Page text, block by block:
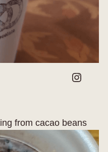
Instagram
from cacao beans